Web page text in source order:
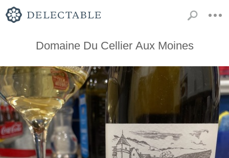
Domaine Du Cellier Aux Moines